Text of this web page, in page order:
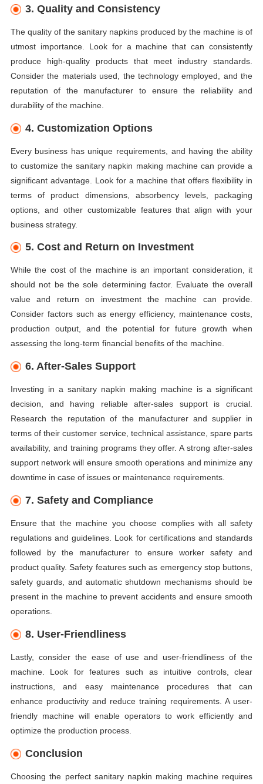
3. Quality and Consistency
The quality of the sanitary napkins produced by the machine is of
utmost importance. Look for a machine that can consistently
produce high-quality products that meet industry standards.
Consider the materials used, the technology employed, and the
reputation of the manufacturer to ensure the reliability and
durability of the machine.
4. Customization Options
Every business has unique requirements, and having the ability
to customize the sanitary napkin making machine can provide a
significant advantage. Look for a machine that offers flexibility in
terms of product dimensions, absorbency levels, packaging
options, and other customizable features that align with your
business strategy.
5. Cost and Return on Investment
While the cost of the machine is an important consideration, it
should not be the sole determining factor. Evaluate the overall
value and return on investment the machine can provide.
Consider factors such as energy efficiency, maintenance costs,
production output, and the potential for future growth when
assessing the long-term financial benefits of the machine.
6. After-Sales Support
Investing in a sanitary napkin making machine is a significant
decision, and having reliable after-sales support is crucial.
Research the reputation of the manufacturer and supplier in
terms of their customer service, technical assistance, spare parts
availability, and training programs they offer. A strong after-sales
support network will ensure smooth operations and minimize any
downtime in case of issues or maintenance requirements.
7. Safety and Compliance
Ensure that the machine you choose complies with all safety
regulations and guidelines. Look for certifications and standards
followed by the manufacturer to ensure worker safety and
product quality. Safety features such as emergency stop buttons,
safety guards, and automatic shutdown mechanisms should be
present in the machine to prevent accidents and ensure smooth
operations.
8. User-Friendliness
Lastly, consider the ease of use and user-friendliness of the
machine. Look for features such as intuitive controls, clear
instructions, and easy maintenance procedures that can
enhance productivity and reduce training requirements. A user-
friendly machine will enable operators to work efficiently and
optimize the production process.
Conclusion
Choosing the perfect sanitary napkin making machine requires